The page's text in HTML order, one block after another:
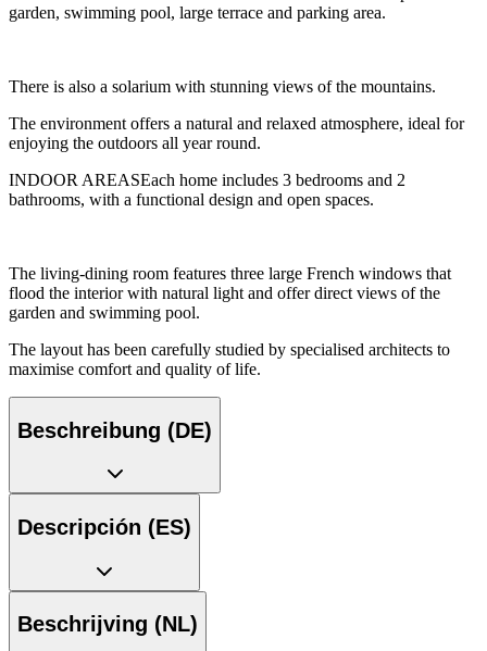
garden, swimming pool, large terrace and parking area.
There is also a solarium with stunning views of the mountains.
The environment offers a natural and relaxed atmosphere, ideal for
enjoying the outdoors all year round.
INDOOR AREASEach home includes 3 bedrooms and 2
bathrooms, with a functional design and open spaces.
The living-dining room features three large French windows that
flood the interior with natural light and offer direct views of the
garden and swimming pool.
The layout has been carefully studied by specialised architects to
maximise comfort and quality of life.
Beschreibung (DE)
Descripción (ES)
Beschrijving (NL)